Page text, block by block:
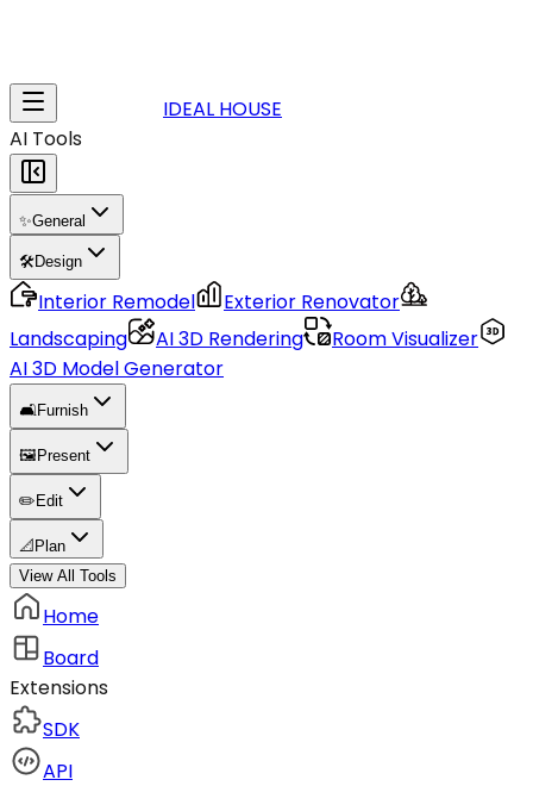
IDEAL HOUSE
AI Tools
✨General
🛠️Design
Interior Remodel
Exterior Renovator
Landscaping
AI 3D Rendering
Room Visualizer
AI 3D Model Generator
🛋️Furnish
🖼️ Present
✏️ Edit
📐 Plan
View All Tools
Home
Board
Extensions
SDK
API